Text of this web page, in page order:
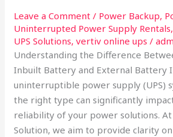
Leave a Comment / Power Backup,
Uninterrupted Power Supply Rentals,
UPS Solutions,vertiv online ups /
Understanding the Difference
Inbuilt Battery and External Battery
uninterruptible power supply (UPS)
the right type can significantly
reliability of your power solutions.
Solution, we aim to provide clarity
Battery
and
External
Battery